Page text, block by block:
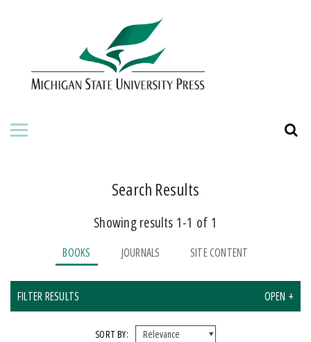
ABOUT THE PRESS
BOOKS
ORDERING INFORMATION
Search Results
Showing results 1-1 of 1
BOOKS JOURNALS SITE CONTENT
FILTER RESULTS OPEN +
SORT BY: